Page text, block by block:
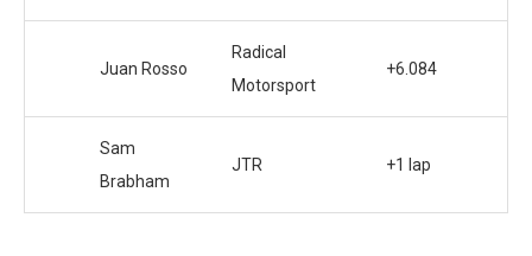
Juan Rosso
Radical
Motorsport
+6.084
Sam
Brabham
JTR +1 lap